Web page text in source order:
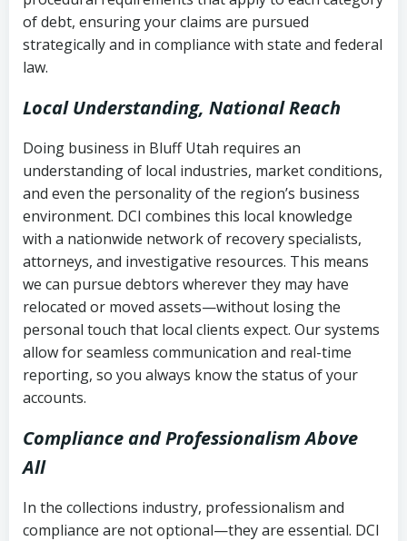
Utah Code Ann. § 76-6-520– Prohibits
deceptive or coercive collection
Notes or correspondence about prior
collection attempts
of debt, ensuring your claims are pursued
strategically and in compliance with state and federal
law.
Local Understanding, National Reach
Doing business in Bluff Utah requires an
understanding of local industries, market conditions,
and even the personality of the region’s business
environment. DCI combines this local knowledge
with a nationwide network of recovery specialists,
attorneys, and investigative resources. This means
we can pursue debtors wherever they may have
relocated or moved assets—without losing the
personal touch that local clients expect. Our systems
allow for seamless communication and real-time
reporting, so you always know the status of your
accounts.
Compliance and Professionalism Above
All
In the collections industry, professionalism and
compliance are not optional—they are essential. DCI